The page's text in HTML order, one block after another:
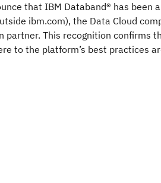
that IBM Databand® has been
ibm.com), the Data Cloud
partner. This recognition confirms
to the platform’s best practices